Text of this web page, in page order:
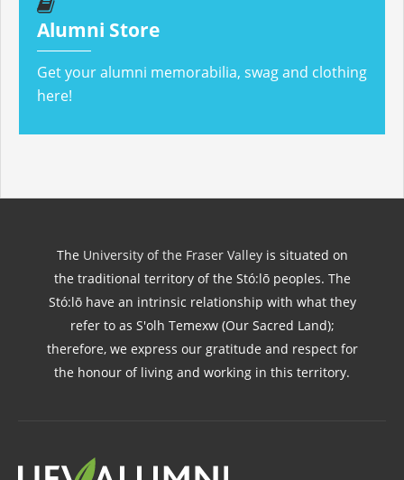
Alumni Store
Get your alumni memorabilia, swag and clothing
here!
The University of the Fraser Valleyis situated on
the traditional territory of the Stó:lō peoples. The
Stó:lō have an intrinsic relationship with what they
refer to as S'olh Temexw (Our Sacred Land);
therefore, we express our gratitude and respect for
the honour of living and working in this territory.